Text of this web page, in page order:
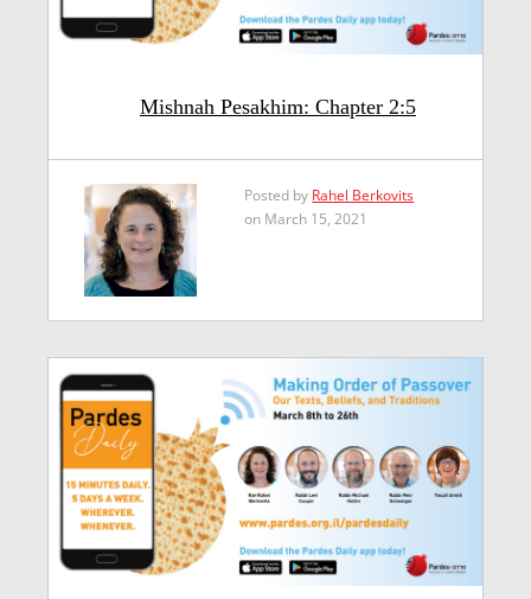
Mishnah Pesakhim: Chapter 2:5
Posted by Rahel Berkovits
on March 15, 2021